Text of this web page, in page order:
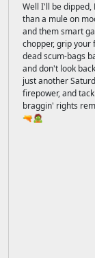
Well I'll be dipped,
than a mule on
and them smart
chopper, grip your
dead scum-bags
and don't look
just another
firepower, and
braggin' rights
🔫🧟‍